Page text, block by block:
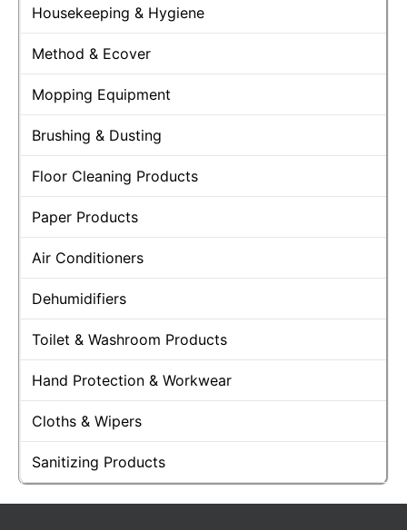
Housekeeping & Hygiene
Method & Ecover
Mopping Equipment
Brushing & Dusting
Floor Cleaning Products
Paper Products
Air Conditioners
Dehumidifiers
Toilet & Washroom Products
Hand Protection & Workwear
Cloths & Wipers
Sanitizing Products